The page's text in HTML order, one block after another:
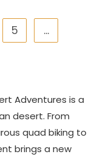
5
…
Adventures is a
desert. From
quad biking to
brings a new